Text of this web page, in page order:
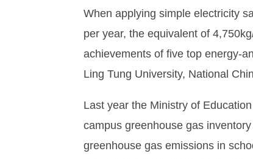
When applying simple electricity
per year, the equivalent of
achievements of five top energy-
Ling Tung University, National
Last year the Ministry of
campus greenhouse gas
greenhouse gas emissions in